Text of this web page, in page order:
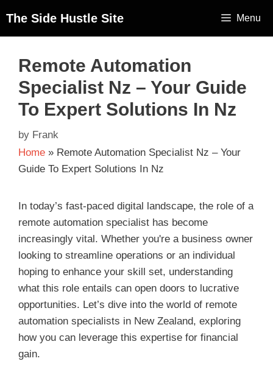
The Side Hustle Site Menu
Remote Automation
Specialist Nz – Your Guide
To Expert Solutions In Nz
by Frank
Home » Remote Automation Specialist Nz – Your
Guide To Expert Solutions In Nz
In today’s fast-paced digital landscape, the role of a
remote automation specialist has become
increasingly vital. Whether you're a business owner
looking to streamline operations or an individual
hoping to enhance your skill set, understanding
what this role entails can open doors to lucrative
opportunities. Let’s dive into the world of remote
automation specialists in New Zealand, exploring
how you can leverage this expertise for financial
gain.